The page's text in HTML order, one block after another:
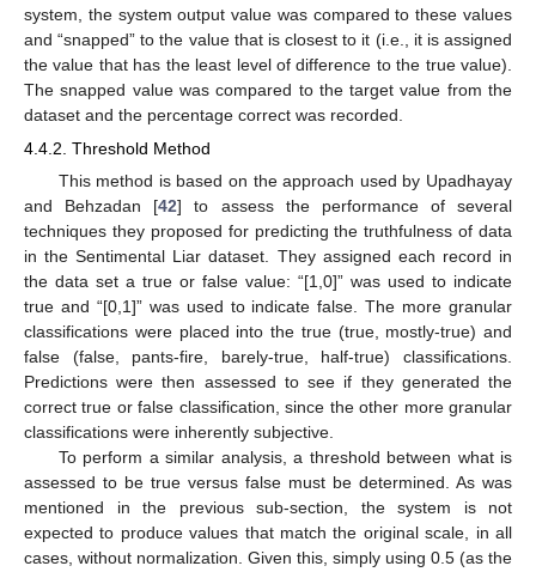
system, the system output value was compared to these values
and “snapped” to the value that is closest to it (i.e., it is assigned
the value that has the least level of difference to the true value).
The snapped value was compared to the target value from the
dataset and the percentage correct was recorded.
4.4.2. Threshold Method
This method is based on the approach used by Upadhayay
and Behzadan [42] to assess the performance of several
techniques they proposed for predicting the truthfulness of data
in the Sentimental Liar dataset. They assigned each record in
the data set a true or false value: “[1,0]” was used to indicate
true and “[0,1]” was used to indicate false. The more granular
classifications were placed into the true (true, mostly-true) and
false (false, pants-fire, barely-true, half-true) classifications.
Predictions were then assessed to see if they generated the
correct true or false classification, since the other more granular
classifications were inherently subjective.
To perform a similar analysis, a threshold between what is
assessed to be true versus false must be determined. As was
mentioned in the previous sub-section, the system is not
expected to produce values that match the original scale, in all
cases, without normalization. Given this, simply using 0.5 (as the